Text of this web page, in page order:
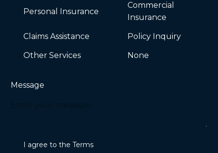
Personal Insurance
Commercial
Insurance
Claims Assistance Policy Inquiry
Other Services None
Message
I agree to the Terms